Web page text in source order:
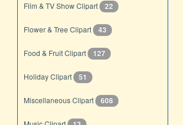
Film & TV Show Clipart 22
Flower & Tree Clipart 43
Food & Fruit Clipart 127
Holiday Clipart 51
Miscellaneous Clipart 608